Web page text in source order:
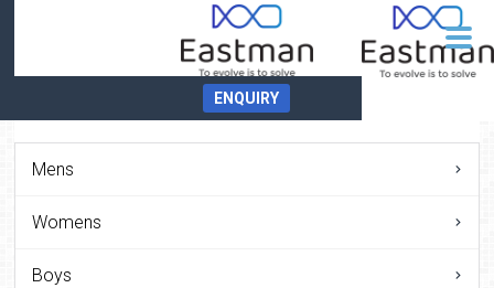
ENQUIRY
Mens
Womens
Boys